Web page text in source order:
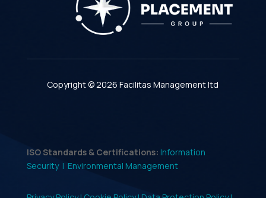
Copyright © 2026 Facilitas Management ltd
ISO Standards & Certifications: Information
Security | Environmental Management